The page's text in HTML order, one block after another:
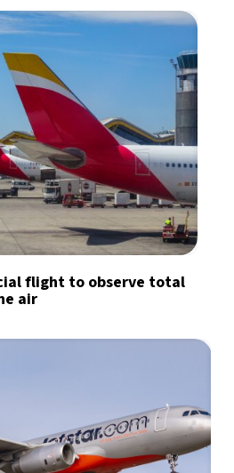
flight to observe total
air